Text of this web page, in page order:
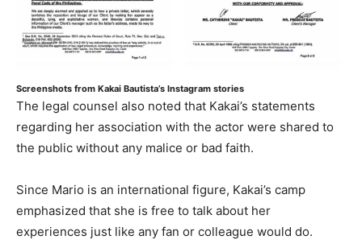
Screenshots from Kakai Bautista’s Instagram stories
The legal counsel also noted that Kakai’s statements
regarding her association with the actor were shared to
the public without any malice or bad faith.
Since Mario is an international figure, Kakai’s camp
emphasized that she is free to talk about her
experiences just like any fan or colleague would do.